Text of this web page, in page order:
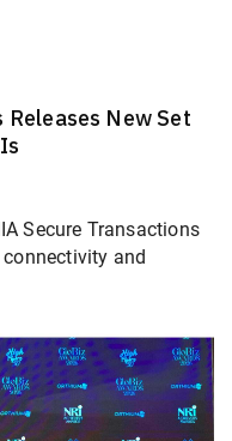
New Set
Secure Transactions
and